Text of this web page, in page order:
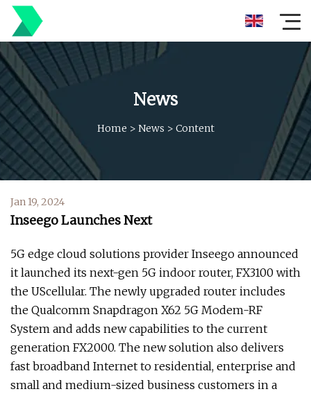
News
Home > News > Content
Jan 19, 2024
Inseego Launches Next
5G edge cloud solutions provider Inseego announced
it launched its next-gen 5G indoor router, FX3100 with
the UScellular. The newly upgraded router includes
the Qualcomm Snapdragon X62 5G Modem-RF
System and adds new capabilities to the current
generation FX2000. The new solution also delivers
fast broadband Internet to residential, enterprise and
small and medium-sized business customers in a